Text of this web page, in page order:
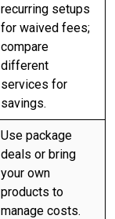
recurring setups
for waived fees;
compare
different
services for
savings.
Use package
deals or bring
your own
products to
manage costs.